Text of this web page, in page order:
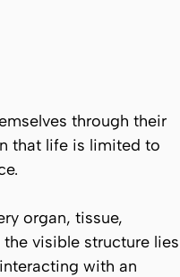
through their
that life is limited to
organ, tissue,
visible structure lies
with an